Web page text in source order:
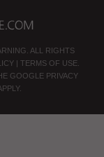
ALL RIGHTS
| TERMS OF USE.
GOOGLE PRIVACY